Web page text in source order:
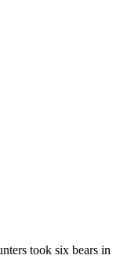
took six bears in